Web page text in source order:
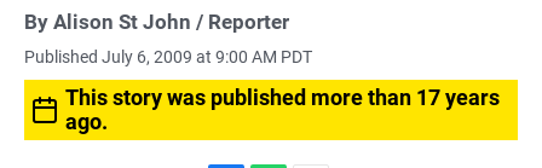
By Alison St John / Reporter
Published July 6, 2009 at 9:00 AM PDT
This story was published more than 17 years
ago.